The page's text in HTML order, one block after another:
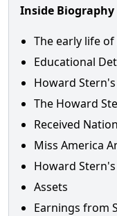
Inside Biography
The early life
Educational
Howard
The Howard
Received
Miss America
Howard
Assets
Earnings from